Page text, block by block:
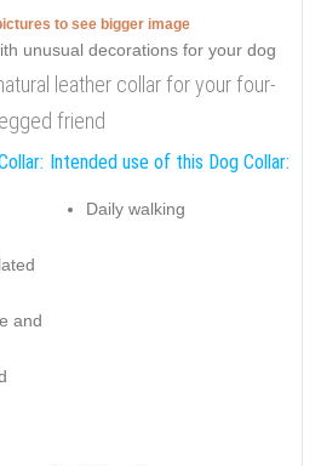
to see bigger image
leather collar for your four-
legged friend
and
Intended use of this Dog Collar:
Daily walking